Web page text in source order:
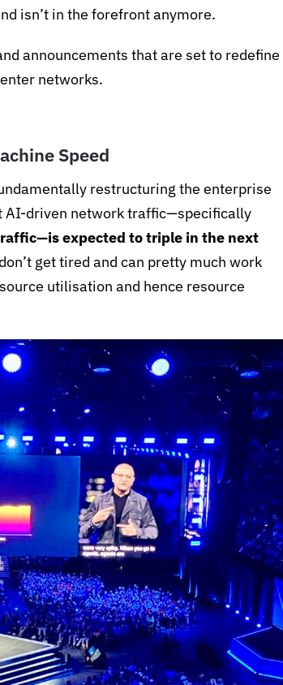
isn’t in the forefront anymore.
announcements that are set to redefine
networks.
Speed
restructuring the enterprise
AI-driven network traffic—specifically
expected to triple in the next
get tired and can pretty much work
utilisation and hence resource